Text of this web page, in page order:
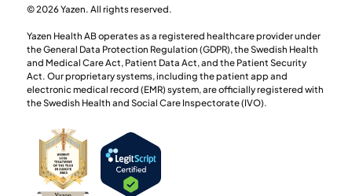
© 2026 Yazen. All rights reserved.
Yazen Health AB operates as a registered healthcare provider under
the General Data Protection Regulation (GDPR), the Swedish Health
and Medical Care Act, Patient Data Act, and the Patient Security
Act. Our proprietary systems, including the patient app and
electronic medical record (EMR) system, are officially registered with
the Swedish Health and Social Care Inspectorate (IVO).